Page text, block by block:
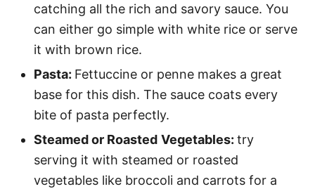
catching all the rich and savory sauce. You
can either go simple with white rice or serve
it with brown rice.
Pasta: Fettuccine or penne makes a great
base for this dish. The sauce coats every
bite of pasta perfectly.
Steamed or Roasted Vegetables: try
serving it with steamed or roasted
vegetables like broccoli and carrots for a